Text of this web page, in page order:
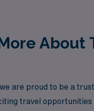
About
are proud to be a
travel